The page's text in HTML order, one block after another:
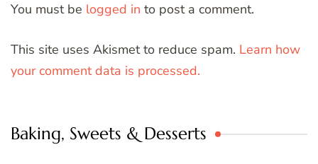
You must be logged in to post a comment.
This site uses Akismet to reduce spam. Learn how
your comment data is processed.
Baking, Sweets & Desserts